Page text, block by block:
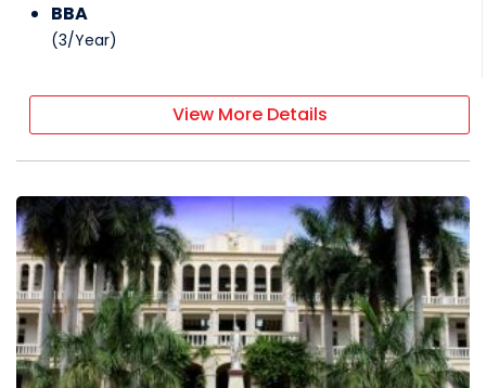
BBA
(3/Year)
View More Details